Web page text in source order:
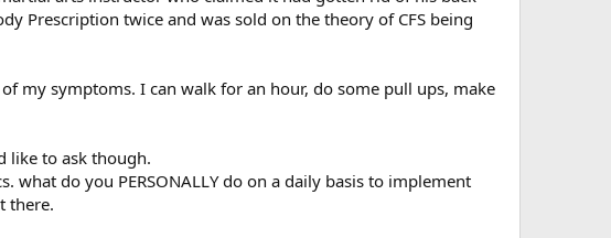
Prescription twice and was sold on the theory of CFS being
my symptoms. I can walk for an hour, do some pull ups, make
like to ask though.
do you PERSONALLY do on a daily basis to implement
there.